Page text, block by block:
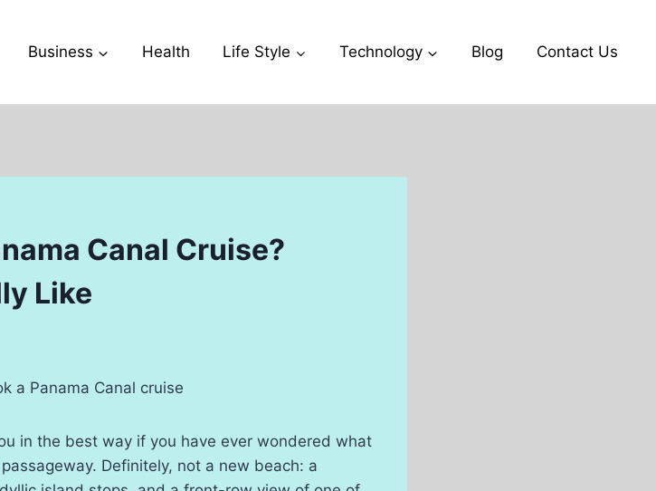
Business Health Life Style Technology Blog Contact Us
Canal Cruise?
Like
in the best way if you have ever wondered what
Definitely, not a new beach: a